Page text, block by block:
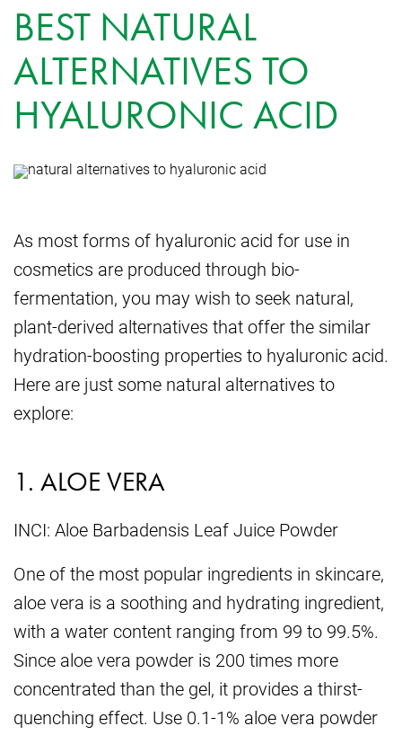
BEST NATURAL
ALTERNATIVES TO
HYALURONIC ACID
As most forms of hyaluronic acid for use in
cosmetics are produced through bio-
fermentation, you may wish to seek natural,
plant-derived alternatives that offer the similar
hydration-boosting properties to hyaluronic acid.
Here are just some natural alternatives to
explore:
1. ALOE VERA
INCI: Aloe Barbadensis Leaf Juice Powder
One of the most popular ingredients in skincare,
aloe vera is a soothing and hydrating ingredient,
with a water content ranging from 99 to 99.5%.
Since aloe vera powder is 200 times more
concentrated than the gel, it provides a thirst-
quenching effect. Use 0.1-1% aloe vera powder